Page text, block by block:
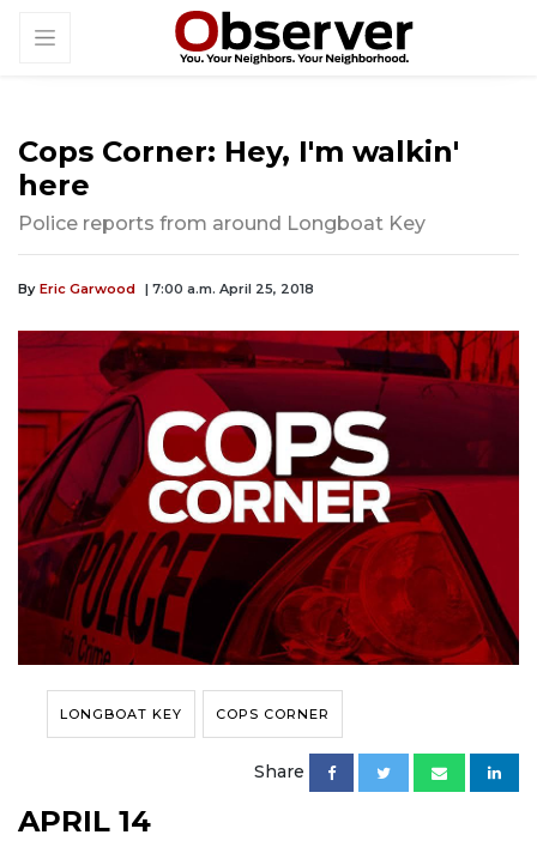
Cops Corner: Hey, I'm walkin'
here
Police reports from around Longboat Key
By Eric Garwood | 7:00 a.m. April 25, 2018
LONGBOAT KEY COPS CORNER
Share
APRIL 14